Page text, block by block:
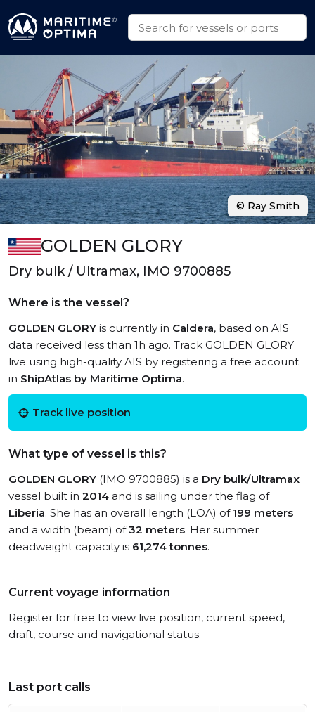
GOLDEN GLORY
Dry bulk / Ultramax, IMO 9700885
Where is the vessel?
GOLDEN GLORY is currently in Caldera, based on AIS
data received less than 1h ago. Track GOLDEN GLORY
live using high-quality AIS by registering a free account
in ShipAtlas by Maritime Optima.
Track live position
What type of vessel is this?
GOLDEN GLORY (IMO 9700885) is a Dry bulk/Ultramax
vessel built in 2014 and is sailing under the flag of
Liberia. She has an overall length (LOA) of 199 meters
and a width (beam) of32 meters. Her summer
deadweight capacity is 61,274 tonnes.
Current voyage information
Register for free to view live position, current speed,
draft, course and navigational status.
Last port calls
© Ray Smith